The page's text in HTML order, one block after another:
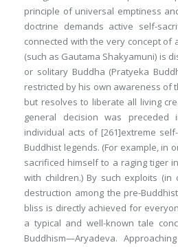
principle of universal emptiness
doctrine demands active self-
connected with the very concept of
(such as Gautama Shakyamuni) is
or solitary Buddha (Pratyeka
restricted by his own awareness of
but resolves to liberate all living
general decision was
individual acts of [261]extreme
Buddhist legends. (For example, in
sacrificed himself to a raging tiger
with children.) By such exploits
destruction among the pre-
bliss is directly achieved for
a typical and well-known tale
Buddhism—Aryadeva.